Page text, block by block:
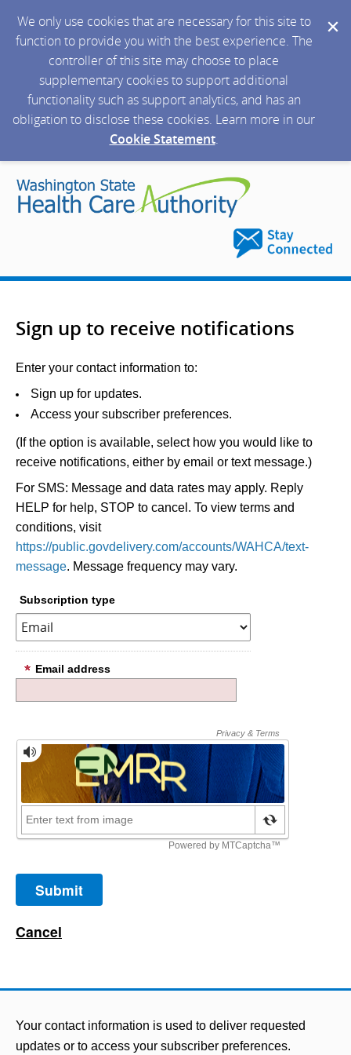
We only use cookies that are necessary for this site to
function to provide you with the best experience. The
controller of this site may choose to place
supplementary cookies to support additional
functionality such as support analytics, and has an
obligation to disclose these cookies. Learn more in our
Cookie Statement.
Sign up to receive notifications
Enter your contact information to:
Sign up for updates.
Access your subscriber preferences.
(If the option is available, select how you would like to
receive notifications, either by email or text message.)
For SMS: Message and data rates may apply. Reply
HELP for help, STOP to cancel. To view terms and
conditions, visit
https://public.govdelivery.com/accounts/WAHCA/text-
message. Message frequency may vary.
Subscription type
Email address
Your contact information is used to deliver requested
updates or to access your subscriber preferences.